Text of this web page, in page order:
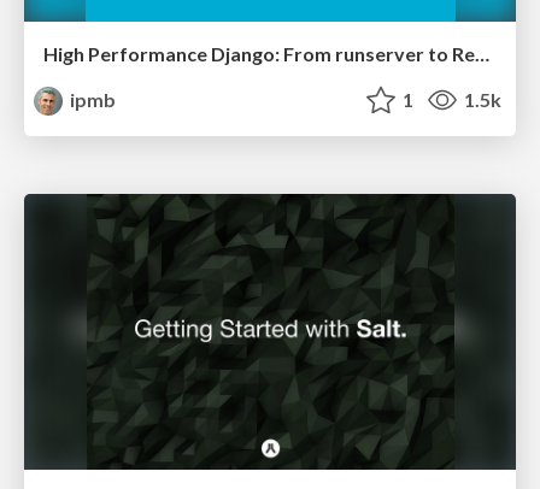
High Performance Django: From runserver to Reddit hugs
ipmb
1 1.5k